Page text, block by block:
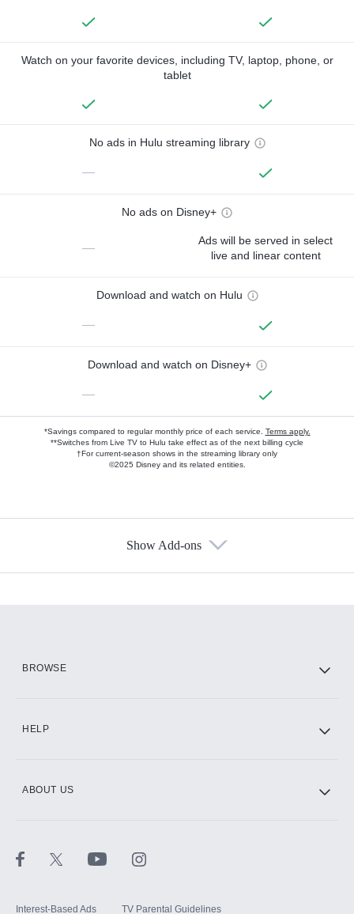
Watch on your favorite devices, including TV, laptop, phone, or
tablet
No ads in Hulu streaming library
—
No ads on Disney+
—
Ads will be served in select
live and linear content
Download and watch on Hulu
—
Download and watch on Disney+
—
*Savings compared to regular monthly price of each service. Terms apply.
**Switches from Live TV to Hulu take effect as of the next billing cycle
†For current-season shows in the streaming library only
©2025 Disney and its related entities.
Show Add-ons
BROWSE
HELP
ABOUT US
Interest-Based Ads TV Parental Guidelines